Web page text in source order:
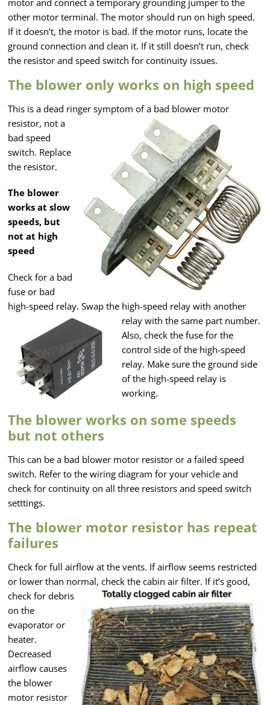
other motor terminal. The motor should run on high speed.
If it doesn’t, the motor is bad. If the motor runs, locate the
ground connection and clean it. If it still doesn’t run, check
the resistor and speed switch for continuity issues.
The blower only works on high speed
This is a dead ringer symptom of a bad blower motor
resistor, not a
bad speed
switch. Replace
the resistor.
The blower
works at slow
speeds, but
not at high
speed
Check for a bad
fuse or bad
high-speed relay. Swap the high-speed relay with another
relay with the same part number.
Also, check the fuse for the
control side of the high-speed
relay. Make sure the ground side
of the high-speed relay is
working.
The blower works on some speeds
but not others
This can be a bad blower motor resistor or a failed speed
switch. Refer to the wiring diagram for your vehicle and
check for continuity on all three resistors and speed switch
setttings.
The blower motor resistor has repeat
failures
Check for full airflow at the vents. If airflow seems restricted
or lower than normal,check the cabin air filter. If it’s good,
check for debris
on the
evaporator or
heater.
Decreased
airflow causes
the blower
motor resistor